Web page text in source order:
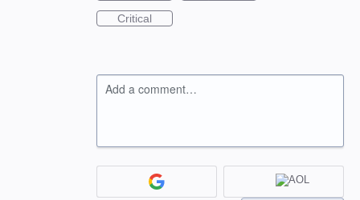
Critical
Add a comment…